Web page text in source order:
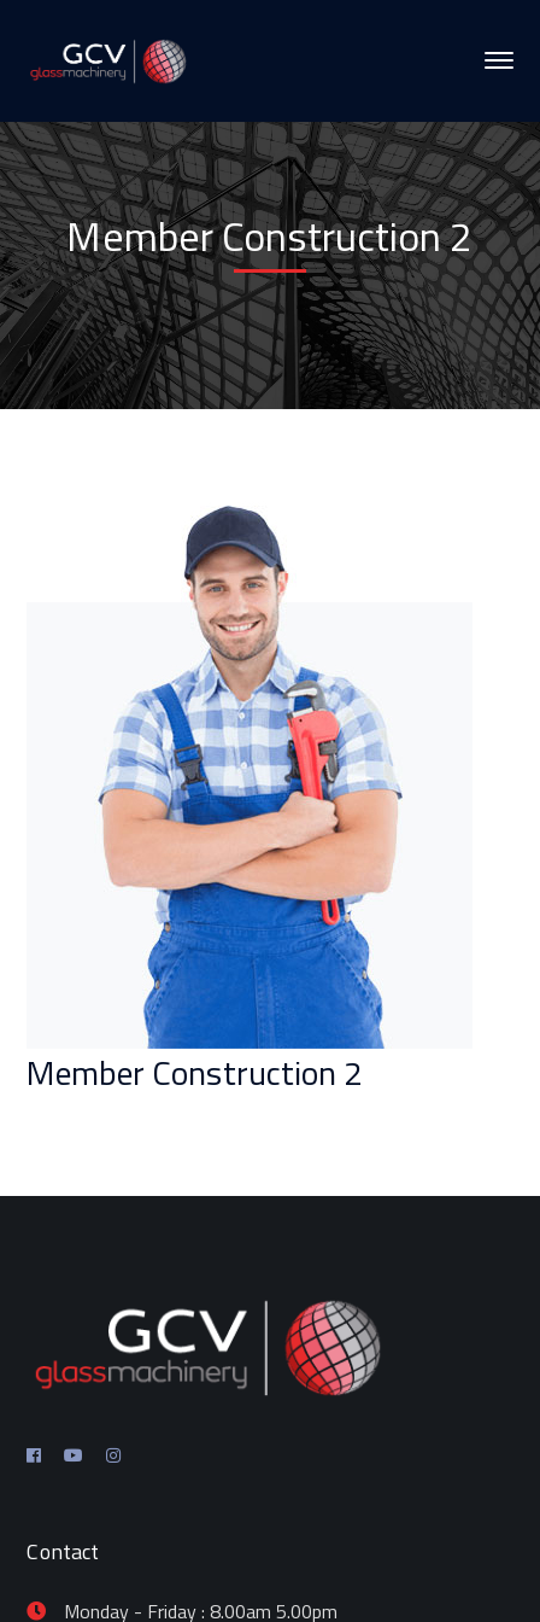
Member Construction 2
Member Construction 2
Contact
Monday - Friday : 8.00am 5.00pm